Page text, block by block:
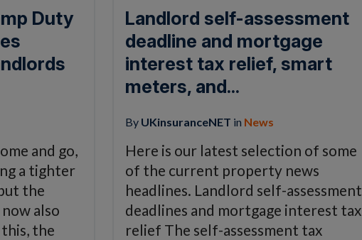
Duty
and go,
a tighter
the
also
the
Landlord self-assessment
deadline and mortgage
interest tax relief, smart
meters, and...
By UKinsuranceNET in News
Here is our latest selection of some
of the current property news
headlines. Landlord self-assessment
deadlines and mortgage interest tax
relief The self-assessment tax